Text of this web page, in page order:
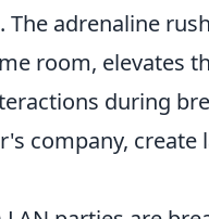
adrenaline
room, elevates
during
company,